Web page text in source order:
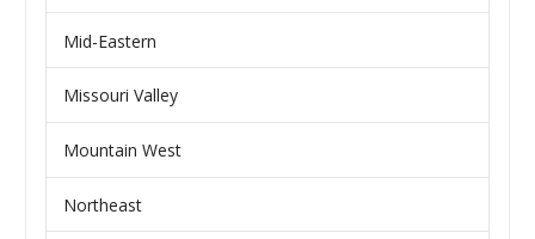
Mid-Eastern
Missouri Valley
Mountain West
Northeast